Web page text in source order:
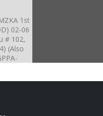
1st
02-06
# 102,
(Also